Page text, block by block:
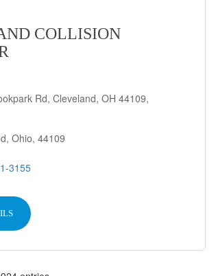
COLLISION
Rd, Cleveland, OH 44109,
Ohio, 44109
3155